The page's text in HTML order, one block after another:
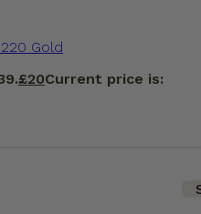
Gold
£20Current price is: